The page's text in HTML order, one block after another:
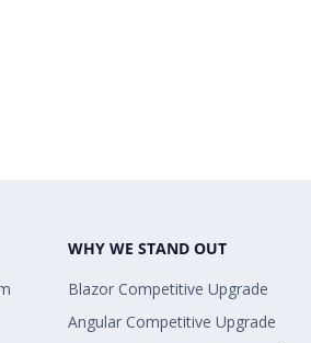
WHY WE STAND OUT
Blazor Competitive Upgrade
Angular Competitive Upgrade